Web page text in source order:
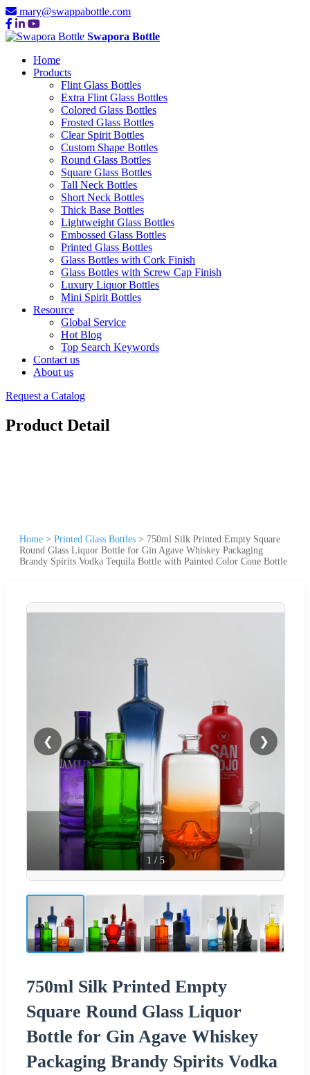
mary@swappabottle.com
Swapora Bottle
Home
Products
Flint Glass Bottles
Extra Flint Glass Bottles
Colored Glass Bottles
Frosted Glass Bottles
Clear Spirit Bottles
Custom Shape Bottles
Round Glass Bottles
Square Glass Bottles
Tall Neck Bottles
Short Neck Bottles
Thick Base Bottles
Lightweight Glass Bottles
Embossed Glass Bottles
Printed Glass Bottles
Glass Bottles with Cork Finish
Glass Bottles with Screw Cap Finish
Luxury Liquor Bottles
Mini Spirit Bottles
Resource
Global Service
Hot Blog
Top Search Keywords
Contact us
About us
Request a Catalog
Product Detail
Home > Printed Glass Bottles > 750ml Silk Printed Empty Square
Round Glass Liquor Bottle for Gin Agave Whiskey Packaging
Brandy Spirits Vodka Tequila Bottle with Painted Color Cone Bottle
❮ ❯
1 / 5
750ml Silk Printed Empty
Square Round Glass Liquor
Bottle for Gin Agave Whiskey
Packaging Brandy Spirits Vodka